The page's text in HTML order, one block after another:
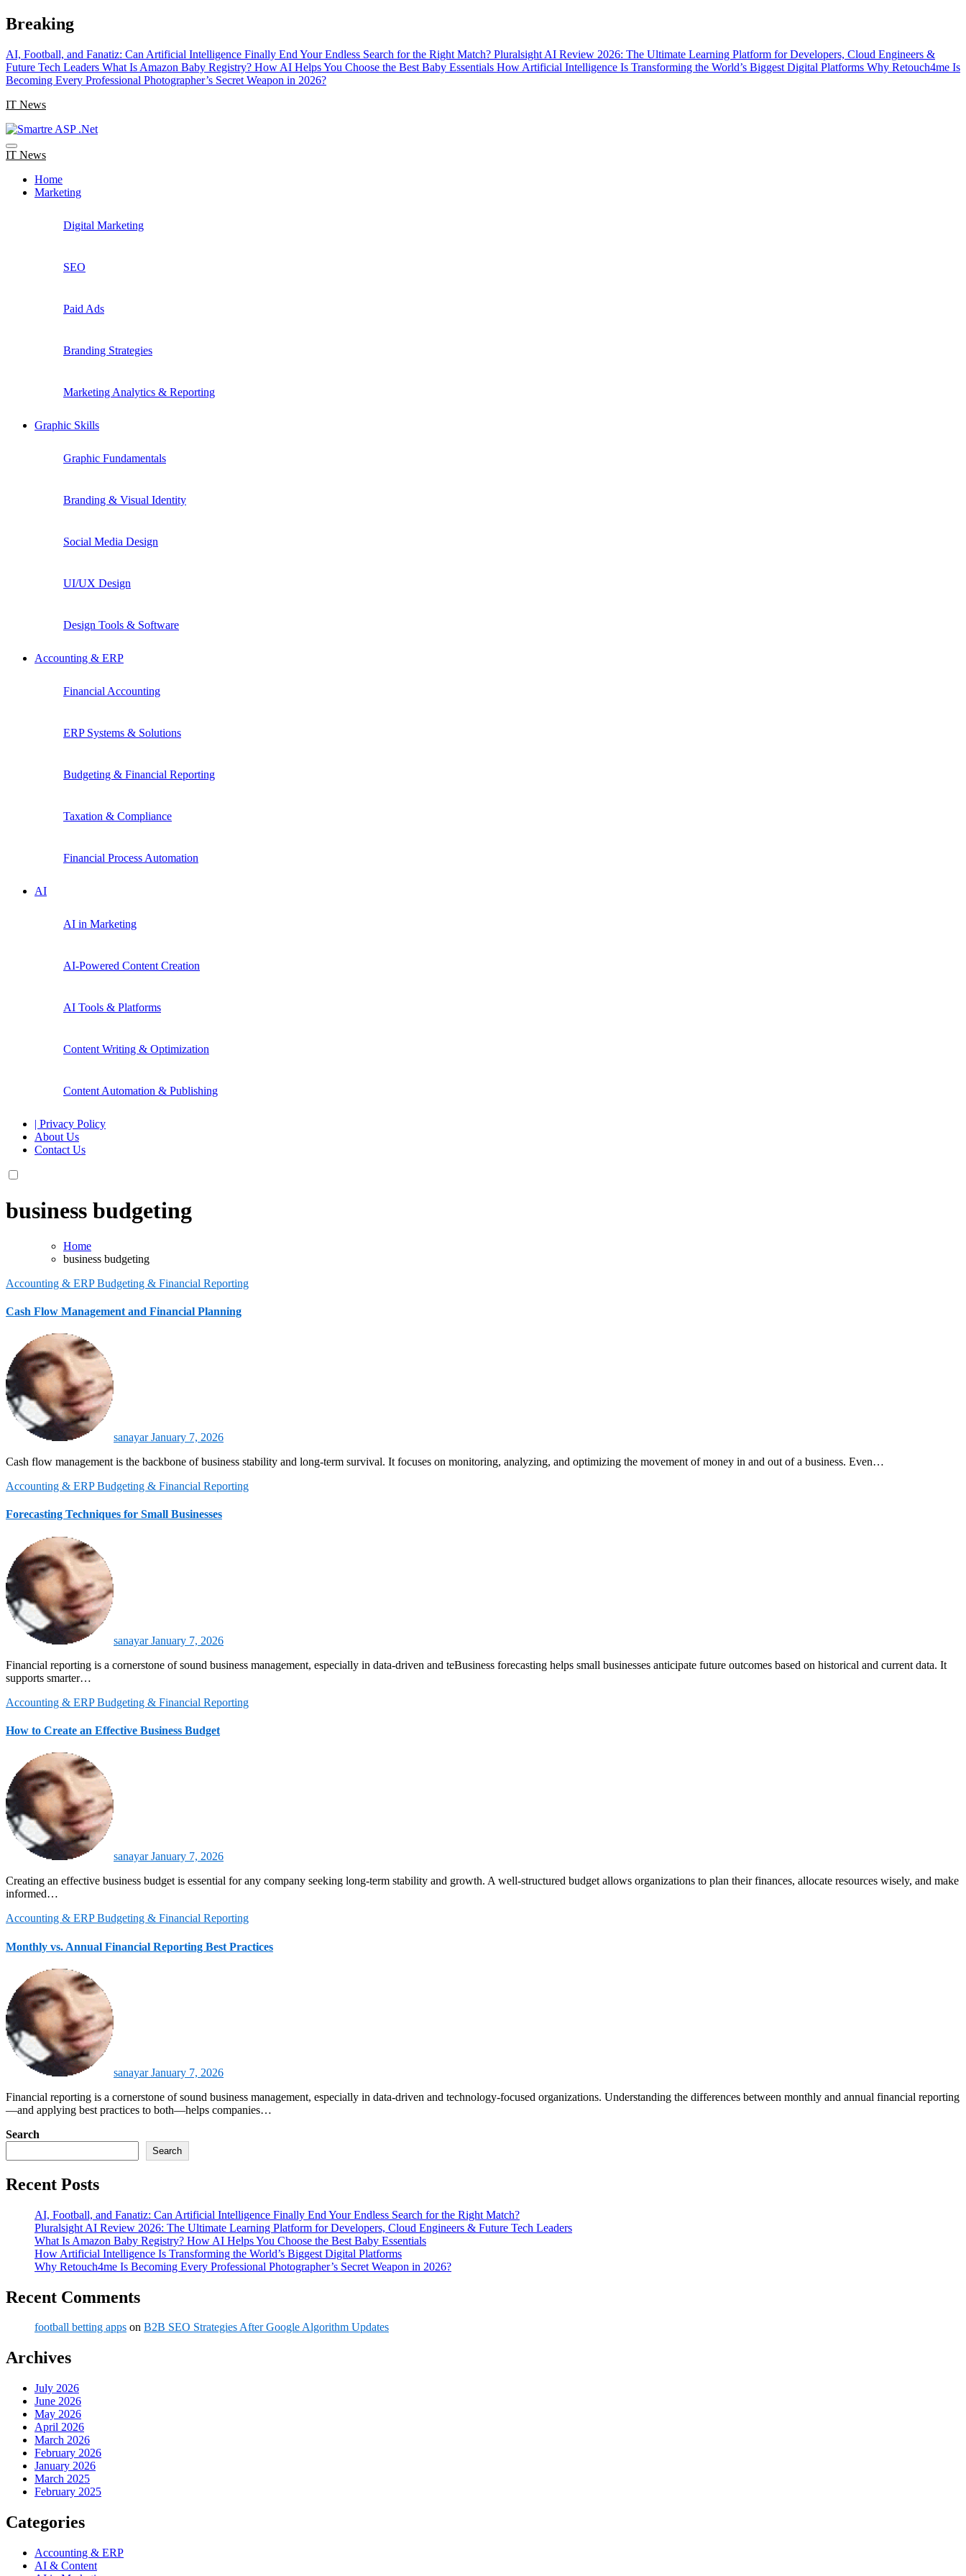
Skip
to
Breaking
AI, Football, and Fanatiz: Can Artificial Intelligence Finally End Your Endless Search for the Right Match? Pluralsight AI Review 2026: The Ultimate Learning Platform for Developers, Cloud Engineers &
Future Tech Leaders What Is Amazon Baby Registry? How AI Helps You Choose the Best Baby Essentials How Artificial Intelligence Is Transforming the World’s Biggest Digital Platforms Why Retouch4me Is
Becoming Every Professional Photographer’s Secret Weapon in 2026?
IT News
IT News
Home
Marketing
Digital Marketing
SEO
Paid Ads
Branding Strategies
Marketing Analytics & Reporting
Graphic Skills
Graphic Fundamentals
Branding & Visual Identity
Social Media Design
UI/UX Design
Design Tools & Software
Accounting & ERP
Financial Accounting
ERP Systems & Solutions
Budgeting & Financial Reporting
Taxation & Compliance
Financial Process Automation
AI
AI in Marketing
AI-Powered Content Creation
AI Tools & Platforms
Content Writing & Optimization
Content Automation & Publishing
| Privacy Policy
About Us
Contact Us
business budgeting
Home
business budgeting
Accounting & ERPBudgeting & Financial Reporting
Cash Flow Management and Financial Planning
sanayarJanuary 7, 2026
Cash flow management is the backbone of business stability and long-term survival. It focuses on monitoring, analyzing, and optimizing the movement of money in and out of a business. Even…
Accounting & ERPBudgeting & Financial Reporting
Forecasting Techniques for Small Businesses
sanayarJanuary 7, 2026
Financial reporting is a cornerstone of sound business management, especially in data-driven and teBusiness forecasting helps small businesses anticipate future outcomes based on historical and current data. It
supports smarter…
Accounting & ERPBudgeting & Financial Reporting
How to Create an Effective Business Budget
sanayarJanuary 7, 2026
Creating an effective business budget is essential for any company seeking long-term stability and growth. A well-structured budget allows organizations to plan their finances, allocate resources wisely, and make
informed…
Accounting & ERPBudgeting & Financial Reporting
Monthly vs. Annual Financial Reporting Best Practices
sanayarJanuary 7, 2026
Financial reporting is a cornerstone of sound business management, especially in data-driven and technology-focused organizations. Understanding the differences between monthly and annual financial reporting
—and applying best practices to both—helps companies…
Search
Search
Recent Posts
AI, Football, and Fanatiz: Can Artificial Intelligence Finally End Your Endless Search for the Right Match?
Pluralsight AI Review 2026: The Ultimate Learning Platform for Developers, Cloud Engineers & Future Tech Leaders
What Is Amazon Baby Registry? How AI Helps You Choose the Best Baby Essentials
How Artificial Intelligence Is Transforming the World’s Biggest Digital Platforms
Why Retouch4me Is Becoming Every Professional Photographer’s Secret Weapon in 2026?
Recent Comments
football betting apps on B2B SEO Strategies After Google Algorithm Updates
Archives
July 2026
June 2026
May 2026
April 2026
March 2026
February 2026
January 2026
March 2025
February 2025
Categories
Accounting & ERP
AI & Content